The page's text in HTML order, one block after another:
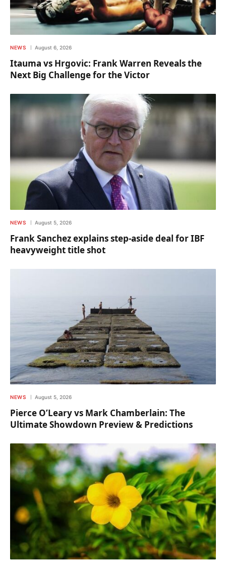
NEWS August 6, 2026
Itauma vs Hrgovic: Frank Warren Reveals the
Next Big Challenge for the Victor
NEWS August 5, 2026
Frank Sanchez explains step-aside deal for IBF
heavyweight title shot
NEWS August 5, 2026
Pierce O’Leary vs Mark Chamberlain: The
Ultimate Showdown Preview & Predictions